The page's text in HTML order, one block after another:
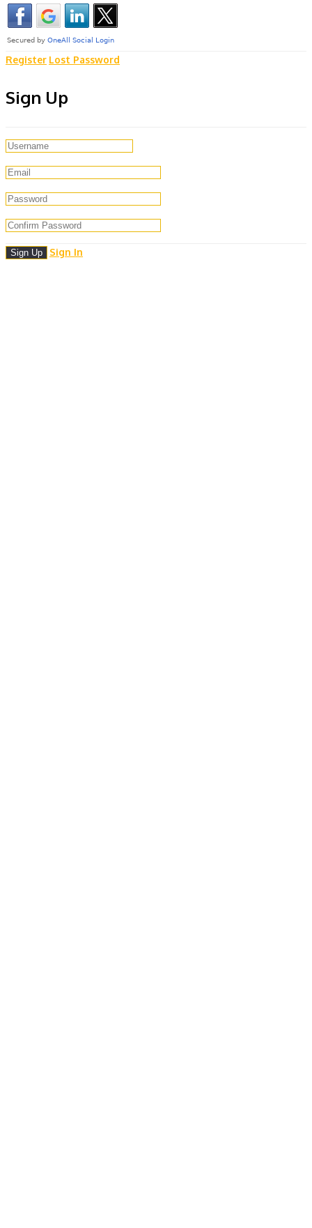
Register Lost Password
Sign Up
Sign In